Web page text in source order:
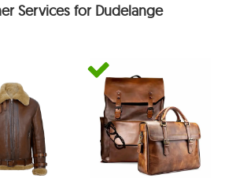
Services for Dudelange